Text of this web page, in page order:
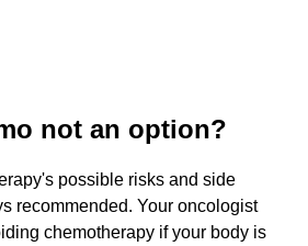
not an option?
possible risks and side
recommended. Your oncologist
chemotherapy if your body is